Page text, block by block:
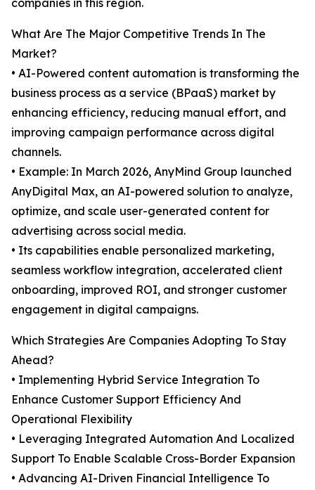
companies in this region.
What Are The Major Competitive Trends In The
Market?
• AI-Powered content automation is transforming the
business process as a service (BPaaS) market by
enhancing efficiency, reducing manual effort, and
improving campaign performance across digital
channels.
• Example: In March 2026, AnyMind Group launched
AnyDigital Max, an AI-powered solution to analyze,
optimize, and scale user-generated content for
advertising across social media.
• Its capabilities enable personalized marketing,
seamless workflow integration, accelerated client
onboarding, improved ROI, and stronger customer
engagement in digital campaigns.
Which Strategies Are Companies Adopting To Stay
Ahead?
• Implementing Hybrid Service Integration To
Enhance Customer Support Efficiency And
Operational Flexibility
• Leveraging Integrated Automation And Localized
Support To Enable Scalable Cross-Border Expansion
• Advancing AI-Driven Financial Intelligence To